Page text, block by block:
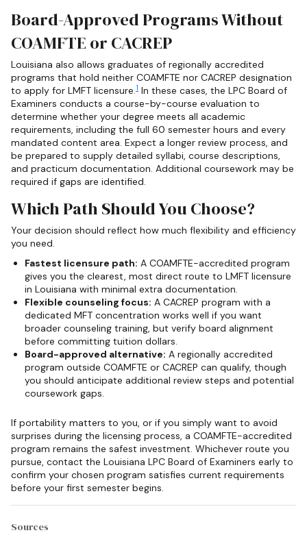
Board-Approved Programs Without
COAMFTE or CACREP
Louisiana also allows graduates of regionally accredited
programs that hold neither COAMFTE nor CACREP designation
to apply for LMFT licensure.1 In these cases, the LPC Board of
Examiners conducts a course-by-course evaluation to
determine whether your degree meets all academic
requirements, including the full 60 semester hours and every
mandated content area. Expect a longer review process, and
be prepared to supply detailed syllabi, course descriptions,
and practicum documentation. Additional coursework may be
required if gaps are identified.
Which Path Should You Choose?
Your decision should reflect how much flexibility and efficiency
you need.
Fastest licensure path: A COAMFTE-accredited program
gives you the clearest, most direct route to LMFT licensure
in Louisiana with minimal extra documentation.
Flexible counseling focus: A CACREP program with a
dedicated MFT concentration works well if you want
broader counseling training, but verify board alignment
before committing tuition dollars.
Board-approved alternative: A regionally accredited
program outside COAMFTE or CACREP can qualify, though
you should anticipate additional review steps and potential
coursework gaps.
If portability matters to you, or if you simply want to avoid
surprises during the licensing process, a COAMFTE-accredited
program remains the safest investment. Whichever route you
pursue, contact the Louisiana LPC Board of Examiners early to
confirm your chosen program satisfies current requirements
before your first semester begins.
Sources